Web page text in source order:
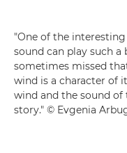
"One of the
sound can play such a
sometimes missed
wind is a character of
wind and the sound of
story." © Evgenia